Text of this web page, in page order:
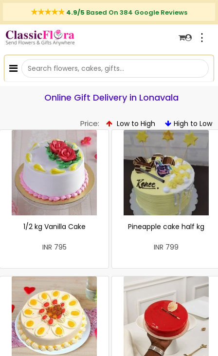
4.9/5 Based On 384 Google Reviews
⋮
Online Gift Delivery in Lonavala
Price: Low to High High to Low
1/2 kg Vanilla Cake
INR 795
Pineapple cake half kg
INR 799